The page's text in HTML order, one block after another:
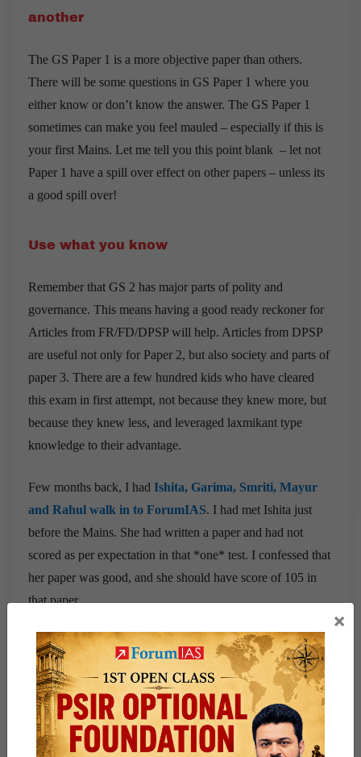
another
The GS Paper 1 is a more objective paper than others.
There will be some questions in GS Paper 1 where you
either know or don’t know the answer. The GS Paper 1
sometimes can make you feel mauled – especially if this is
your first Mains. Let me tell you this point blank – let not
Paper 1 have a spill over effect on other papers – unless its
a good spill over!
Use what you know
Remember that GS 2 has major parts of polity and
governance. This means having a good ready reckoner for
Articles from FR/FD/DPSP will help. Articles from DPSP
are useful not only for Paper 2, but also society and parts of
paper 3. There are a few hundred kids who have cleared
this exam in first attempt, not because they knew more, but
because they knew less, and leveraged laxmikant type
knowledge to their advantage.
Few months back, I had Ishita, Garima, Smriti, Mayur
and Rahul walk in to ForumIAS. I had met Ishita just
before the Mains. She had written a paper and had not
scored as per expectation in that *one* test. I confessed that
her paper was good, and she should have score of 105 in
that paper.
I had also met Garima just few weeks before for her mock.
I had a terrible fever that day, and I still remember the IGP
team tell me Sir, she is a very promising student and she
does not stay in Delhi, and has come all the way from
Buxar, and is our MGP and CA Student. I somehow
×